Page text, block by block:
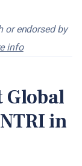
or endorsed by
info
Global
in